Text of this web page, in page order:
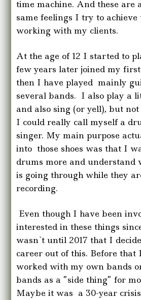
time machine. And these are
same feelings I try to
working with my clients.
At the age of 12 I started to
few years later joined my
then I have played mainly
several bands. I also play a
and also sing (or yell), but
I could really call myself a
singer. My main purpose
into those shoes was that I
drums more and understand
is going through while they
recording.
Even though I have been
interested in these things
wasn`t until 2017 that I
career out of this. Before that
worked with my own bands
bands as a ”side thing” for
Maybe it was a 30-year